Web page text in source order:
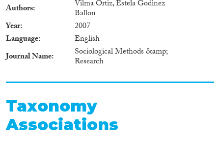
Authors Vilma Ortiz, Estela Godinez
Ballon
Year
2007
Language
English
Journal Name
Sociological Methods &amp;
Research
Taxonomy
Associations